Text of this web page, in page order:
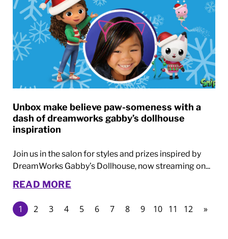
Unbox make believe paw-someness with a
dash of dreamworks gabby’s dollhouse
inspiration
Join us in the salon for styles and prizes inspired by
DreamWorks Gabby’s Dollhouse, now streaming on...
READ MORE
1 2 3 4 5 6 7 8 9 10 11 12 »